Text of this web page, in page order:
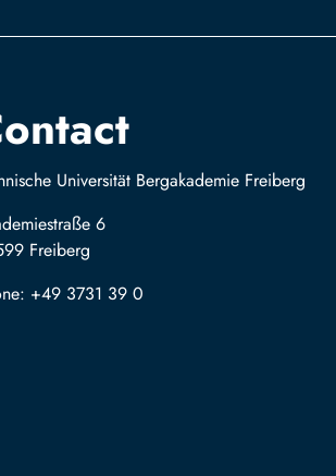
Universität Bergakademie Freiberg
6
Freiberg
+49 3731 39 0